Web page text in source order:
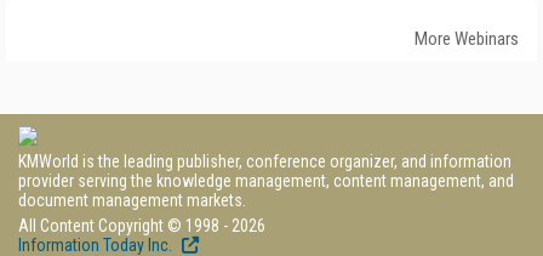
More Webinars
KMWorld is the leading publisher, conference organizer, and information
provider serving the knowledge management, content management, and
document management markets.
All Content Copyright © 1998 - 2026
Information Today Inc.